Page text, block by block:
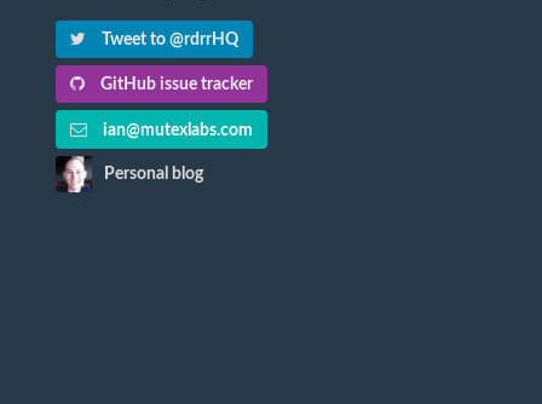
Tweet to @rdrrHQ
GitHub issue tracker
ian@mutexlabs.com
Personal blog